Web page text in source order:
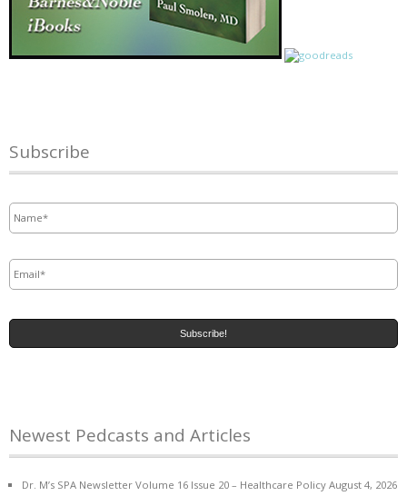
Subscribe
Newest Pedcasts and Articles
Dr. M’s SPA Newsletter Volume 16 Issue 20 – Healthcare Policy August 4, 2026